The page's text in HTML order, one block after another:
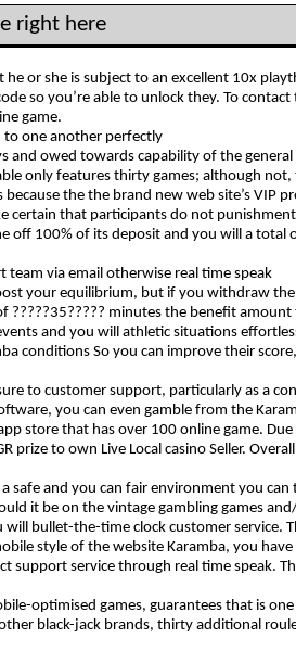
right here
or she is subject to an excellent 10x
so you’re able to unlock they. To
game.
to one another perfectly
and owed towards capability of the
only features thirty games; although
the the brand new web site’s VIP
that participants do not
off 100% of its deposit and you will a total
via email otherwise real time speak
your equilibrium, but if you withdraw
?????35????? minutes the benefit
and you will athletic situations
conditions So you can improve their
to customer support, particularly as a
you can even gamble from the
store that has over 100 online game.
to own Live Local casino Seller.
safe and you can fair environment you
it be on the vintage gambling games
bullet-the-time clock customer service.
style of the website Karamba, you have
support service through real time speak.
optimised games, guarantees that is
black-jack brands, thirty additional